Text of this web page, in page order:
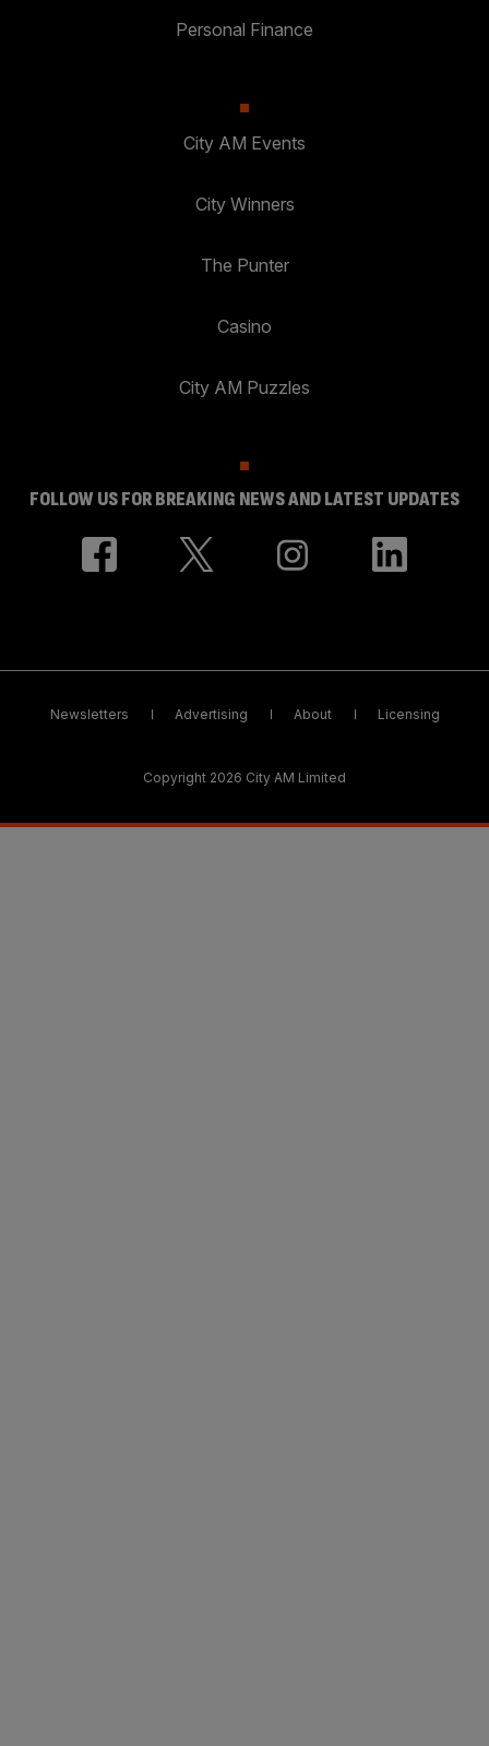
Personal Finance
City AM Events
City Winners
The Punter
Casino
City AM Puzzles
FOLLOW US FOR BREAKING NEWS AND LATEST UPDATES
Newsletters Advertising About Licensing
Copyright 2026 City AM Limited